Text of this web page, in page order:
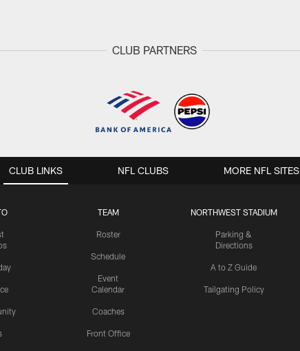
CLUB PARTNERS
CLUB LINKS
TEAM
Roster
Schedule
Event
Calendar
Coaches
Front Office
NORTHWEST STADIUM
Parking &
Directions
A to Z Guide
Tailgating Policy
NFL CLUBS MORE NFL SITES